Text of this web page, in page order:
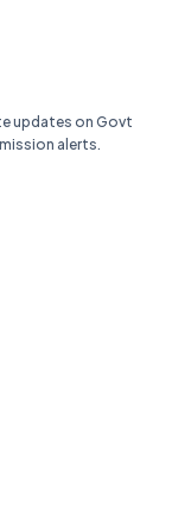
updates on Govt
alerts.